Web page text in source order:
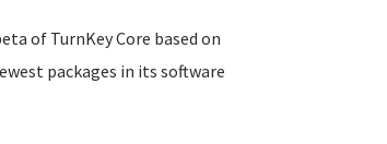
of TurnKey Core based on
packages in its software